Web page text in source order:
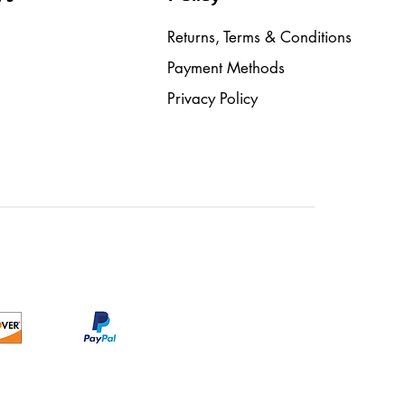
Returns, Terms & Conditions
Payment Methods
Privacy Policy